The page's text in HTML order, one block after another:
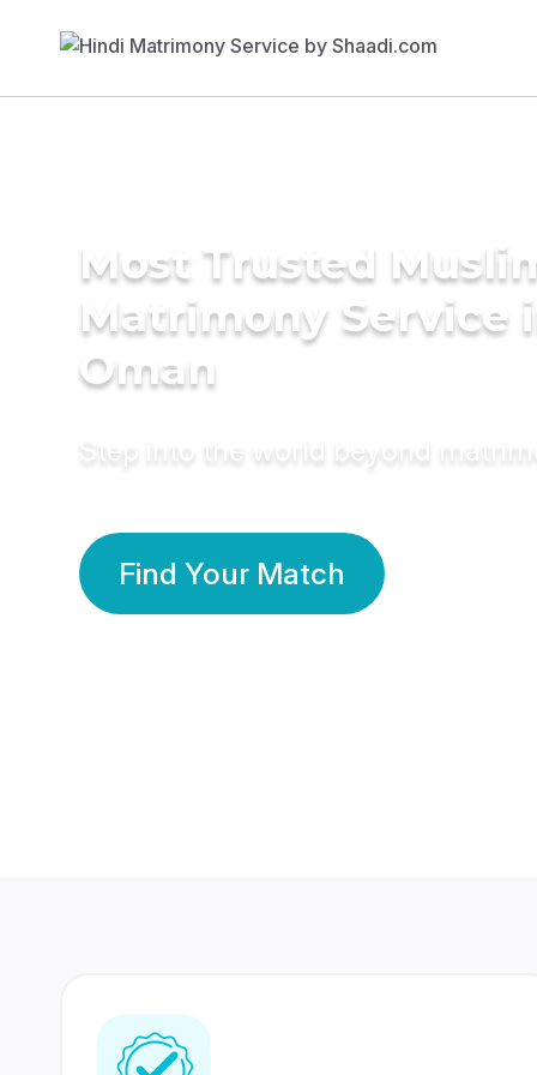
Most Trusted
Matrimony Service
Oman
Step into the world beyond
Find Your Match